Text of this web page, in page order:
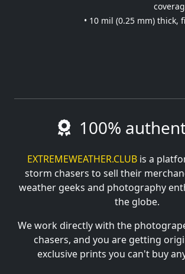
• 10 mil (0.25 mm)
100%
EXTREMEWEATHER.CLUBis a
storm chasers to sell their
weather geeks and photography
the globe.
We work directly with the
chasers, and you are getting
exclusive prints you can't buy